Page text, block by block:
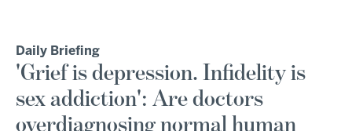
Daily Briefing
'Grief is depression. Infidelity is
sex addiction': Are doctors
overdiagnosing normal human